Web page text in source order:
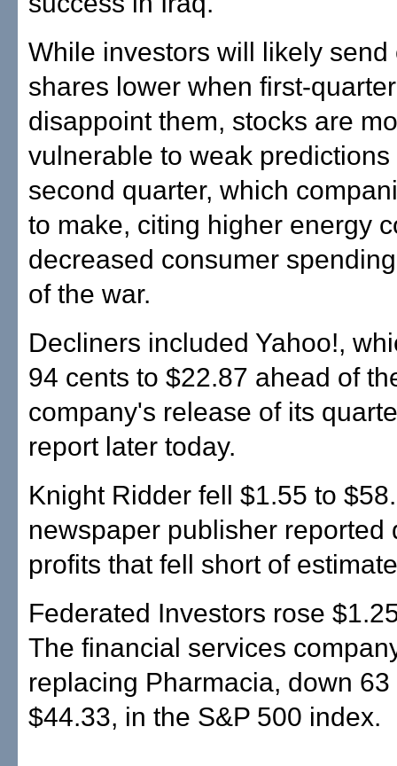
While investors will likely send
shares lower when first-
disappoint them, stocks are
vulnerable to weak
second quarter, which
to make, citing higher energy
decreased consumer
of the war.
Decliners included Yahoo!,
94 cents to $22.87 ahead of
company's release of its
report later today.
Knight Ridder fell $1.55 to
newspaper publisher reported
profits that fell short of
Federated Investors rose
The financial services
replacing Pharmacia, down 63
$44.33, in the S&P 500 index.